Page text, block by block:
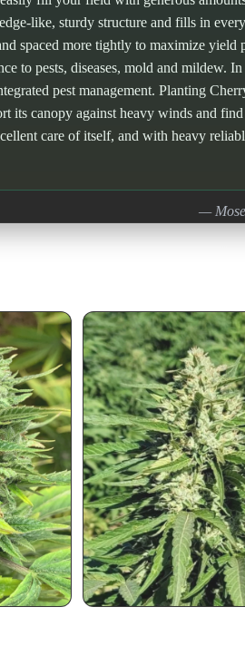
like, sturdy structure and fills in
spaced more tightly to maximize yield
to pests, diseases, mold and mildew.
pest management. Planting
its canopy against heavy winds and
care of itself, and with heavy
—